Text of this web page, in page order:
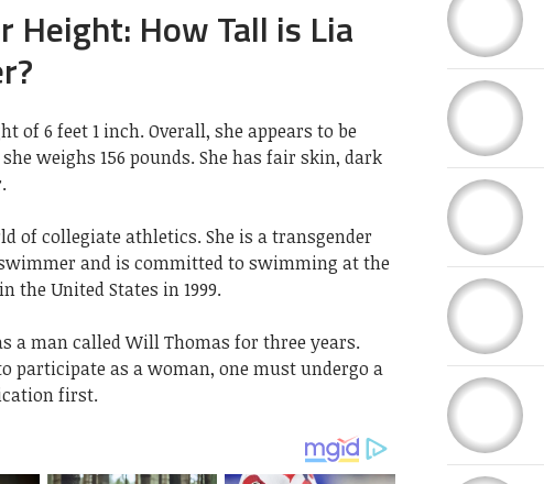
Height: How Tall is Lia
of 6 feet 1 inch. Overall, she appears to be
weighs 156 pounds. She has fair skin, dark
of collegiate athletics. She is a transgender
and is committed to swimming at the
the United States in 1999.
a man called Will Thomas for three years.
participate as a woman, one must undergo a
first.